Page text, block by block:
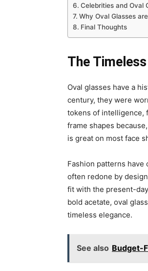
Celebrities and Oval
Why Oval Glasses
Final Thoughts
The
Oval glasses have a
century, they were
tokens of intelligence,
frame shapes
is great on most face
Fashion patterns have
often redone by
fit with the present-
bold acetate, oval
timeless elegance.
See also Budget-